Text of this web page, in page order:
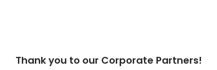
Thank you to our Corporate Partners!